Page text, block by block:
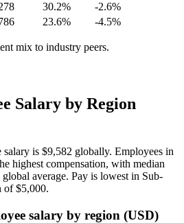
30.2%
-2.6%
23.6% -4.5%
mix to industry peers.
Salary by Region
salary is $9,582 globally. Employees in
highest compensation, with median
global average. Pay is lowest in Sub-
of$5,000.
salary by region (USD)